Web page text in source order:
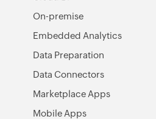
On-premise
Embedded Analytics
Data Preparation
Data Connectors
Marketplace Apps
Mobile Apps